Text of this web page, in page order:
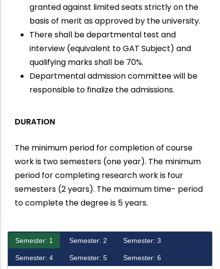
granted against limited seats strictly on the
basis of merit as approved by the university.
There shall be departmental test and
interview (equivalent to GAT Subject) and
qualifying marks shall be 70%.
Departmental admission committee will be
responsible to finalize the admissions.
DURATION
The minimum period for completion of course
work is two semesters (one year). The minimum
period for completing research work is four
semesters (2 years). The maximum time- period
to complete the degree is 5 years.
Semester: 1 Semester: 2 Semester: 3
Semester: 4 Semester: 5 Semester: 6